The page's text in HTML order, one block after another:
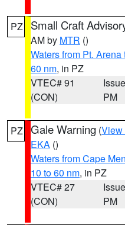
PZ Small Craft
AM by MTR ()
Waters from Pt.
60 nm, in PZ
VTEC# 91
(CON)
PM
PZ Gale Warning (View
EKA ()
Waters from Cape
10 to 60 nm, in PZ
VTEC# 27
(CON)
PM